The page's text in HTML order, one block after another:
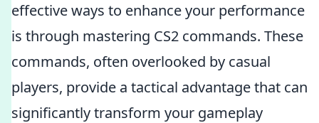
effective ways to enhance your performance
is through mastering CS2 commands. These
commands, often overlooked by casual
players, provide a tactical advantage that can
significantly transform your gameplay